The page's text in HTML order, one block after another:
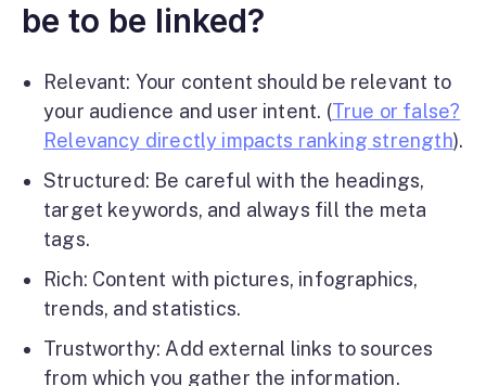
be to be linked?
Relevant: Your content should be relevant to
your audience and user intent. (True or false?
Relevancy directly impacts ranking strength).
Structured: Be careful with the headings,
target keywords, and always fill the meta
tags.
Rich: Content with pictures, infographics,
trends, and statistics.
Trustworthy: Add external links to sources
from which you gather the information.